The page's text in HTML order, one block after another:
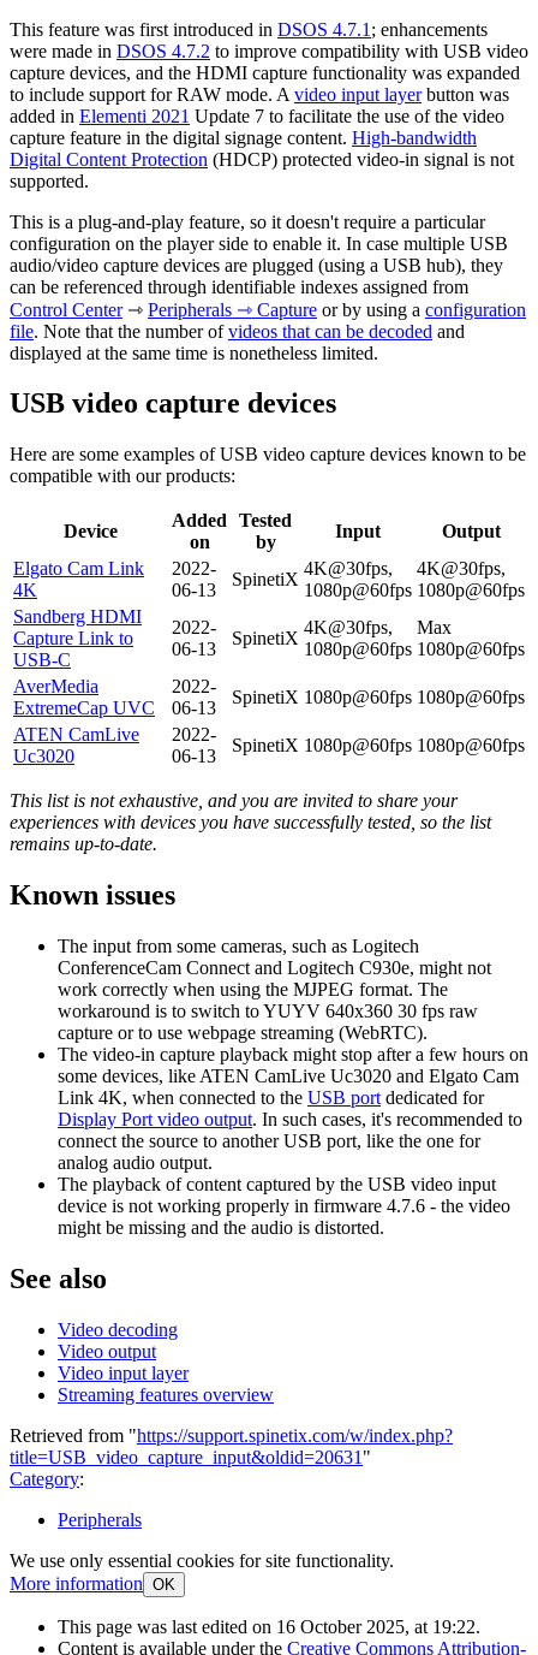
This feature was first introduced in DSOS 4.7.1 ; enhancements
were made in DSOS 4.7.2 to improve compatibility with USB video
capture devices, and the HDMI capture functionality was expanded
to include support for RAW mode. A video input layerbutton was
added in Elementi 2021 Update 7 to facilitate the use of the video
capture feature in the digital signage content. High-bandwidth
Digital Content Protection (HDCP) protected video-in signal is not
supported.
This is a plug-and-play feature, so it doesn't require a particular
configuration on the player side to enable it. In case multiple USB
audio/video capture devices are plugged (using a USB hub), they
can be referenced through identifiable indexes assigned from
Control Center⇾ Peripherals ⇾ Capture or by using a configuration
file. Note that the number ofvideos that can be decoded and
displayed at the same time is nonetheless limited.
USB video capture devices
Here are some examples of USB video capture devices known to be
compatible with our products:
Device
Added
on
Tested
by
Input
Output
Elgato Cam Link
4K
2022-
06-13
SpinetiX
4K@30fps,
1080p@60fps
4K@30fps,
1080p@60fps
Sandberg HDMI
Capture Link to
USB-C
2022-
06-13
SpinetiX
4K@30fps,
1080p@60fps
Max
1080p@60fps
AverMedia
ExtremeCap UVC
2022-
06-13
SpinetiX 1080p@60fps 1080p@60fps
ATEN CamLive
Uc3020
2022-
06-13
SpinetiX 1080p@60fps 1080p@60fps
This list is not exhaustive, and you are invited to share your
experiences with devices you have successfully tested, so the list
remains up-to-date.
Known issues
The input from some cameras, such as Logitech
ConferenceCam Connect and Logitech C930e, might not
work correctly when using the MJPEG format. The
workaround is to switch to YUYV 640x360 30 fps raw
capture or to use webpage streaming (WebRTC).
The video-in capture playback might stop after a few hours on
some devices, like ATEN CamLive Uc3020 and Elgato Cam
Link 4K, when connected to the USB port dedicated for
Display Port video output. In such cases, it's recommended to
connect the source to another USB port, like the one for
analog audio output.
The playback of content captured by the USB video input
device is not working properly in firmware 4.7.6 - the video
might be missing and the audio is distorted.
See also
Video decoding
Video output
Video input layer
Streaming features overview
Retrieved from "https://support.spinetix.com/w/index.php?
title=USB_video_capture_input&oldid=20631 "
Category:
Peripherals
We use only essential cookies for site functionality.
More information OK
This page was last edited on 16 October 2025, at 19:22.
Content is available under the Creative Commons Attribution-